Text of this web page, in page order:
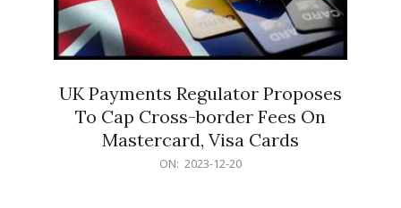
UK Payments Regulator Proposes
To Cap Cross-border Fees On
Mastercard, Visa Cards
ON: 2023-12-20